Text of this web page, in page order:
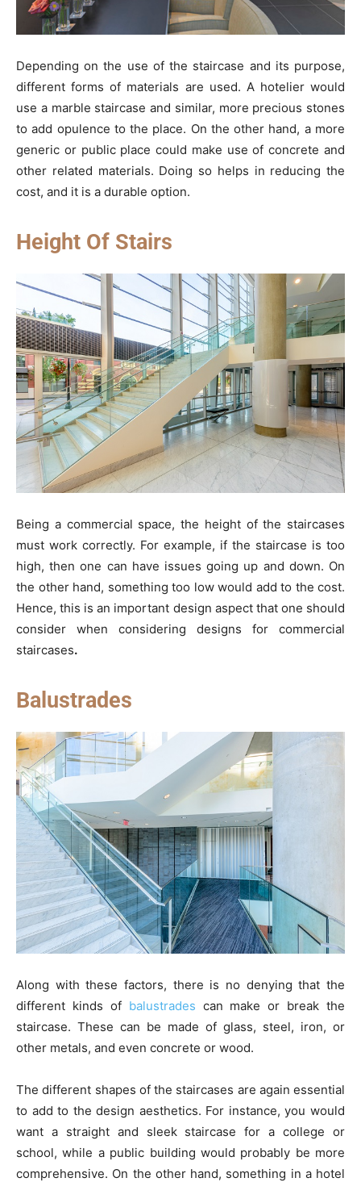
Depending on the use of the staircase and its purpose,
different forms of materials are used. A hotelier would
use a marble staircase and similar, more precious stones
to add opulence to the place. On the other hand, a more
generic or public place could make use of concrete and
other related materials. Doing so helps in reducing the
cost, and it is a durable option.
Height Of Stairs
Being a commercial space, the height of the staircases
must work correctly. For example, if the staircase is too
high, then one can have issues going up and down. On
the other hand, something too low would add to the cost.
Hence, this is an important design aspect that one should
consider when considering designs for commercial
staircases.
Balustrades
Along with these factors, there is no denying that the
different kinds of balustrades can make or break the
staircase. These can be made of glass, steel, iron, or
other metals, and even concrete or wood.
The different shapes of the staircases are again essential
to add to the design aesthetics. For instance, you would
want a straight and sleek staircase for a college or
school, while a public building would probably be more
comprehensive. On the other hand, something in a hotel